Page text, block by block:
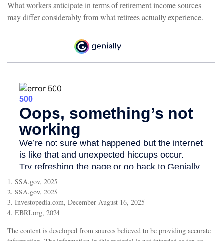
What workers anticipate in terms of retirement income sources
may differ considerably from what retirees actually experience.
1. SSA.gov, 2025
2. SSA.gov, 2025
3. Investopedia.com, December August 16, 2025
4. EBRI.org, 2024
The content is developed from sources believed to be providing accurate